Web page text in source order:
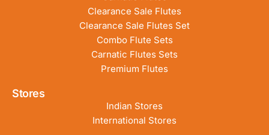
Clearance Sale Flutes
Clearance Sale Flutes Set
Combo Flute Sets
Carnatic Flutes Sets
Premium Flutes
Stores
Indian Stores
International Stores